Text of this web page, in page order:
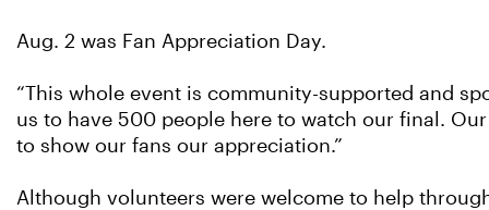
Aug. 2 was Fan Appreciation Day.
“This whole event is community-supported and
us to have 500 people here to watch our final.
to show our fans our appreciation.”
Although volunteers were welcome to help